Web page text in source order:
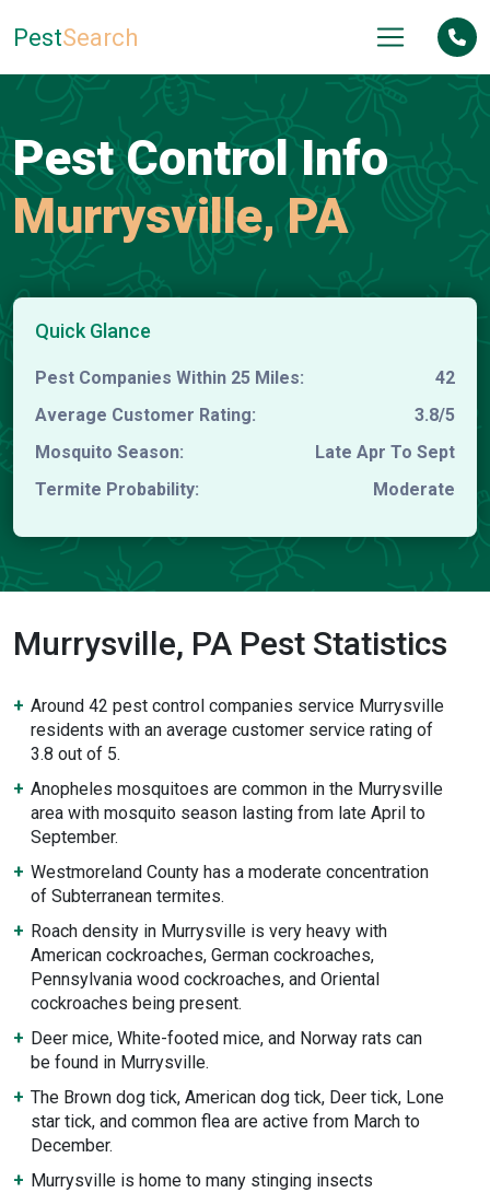
PestSearch
Pest Control Info
Murrysville, PA
Quick Glance
Pest Companies Within 25 Miles:
42
Average Customer Rating:
3.8/5
Mosquito Season:
Late Apr To Sept
Termite Probability:
Moderate
Murrysville, PA Pest Statistics
Around 42 pest control companies service Murrysville
residents with an average customer service rating of
3.8 out of 5.
Anopheles mosquitoes are common in the Murrysville
area with mosquito season lasting from late April to
September.
Westmoreland County has a moderate concentration
of Subterranean termites.
Roach density in Murrysville is very heavy with
American cockroaches, German cockroaches,
Pennsylvania wood cockroaches, and Oriental
cockroaches being present.
Deer mice, White-footed mice, and Norway rats can
be found in Murrysville.
The Brown dog tick, American dog tick, Deer tick, Lone
star tick, and common flea are active from March to
December.
Murrysville is home to many stinging insects